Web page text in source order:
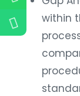
within